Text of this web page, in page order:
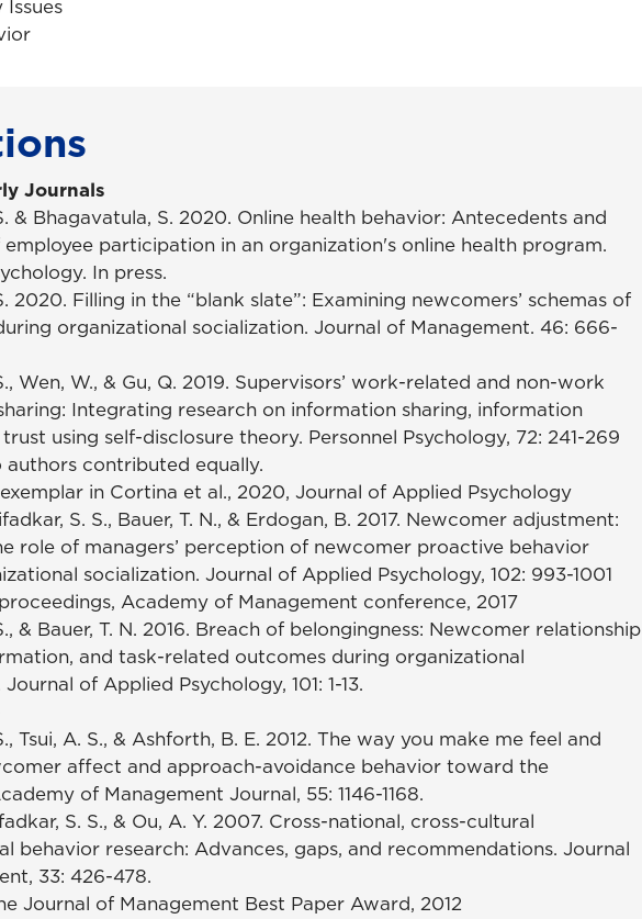
Journals
& Bhagavatula, S. 2020. Online health behavior: Antecedents and
participation in an organization's online health program.
In press.
2020. Filling in the “blank slate”: Examining newcomers’ schemas of
organizational socialization. Journal of Management. 46: 666-
Wen, W., & Gu, Q. 2019. Supervisors’ work-related and non-work
Integrating research on information sharing, information
using self-disclosure theory. Personnel Psychology, 72: 241-269
contributed equally.
in Cortina et al., 2020, Journal of Applied Psychology
S. S., Bauer, T. N., & Erdogan, B. 2017. Newcomer adjustment:
role of managers’ perception of newcomer proactive behavior
socialization. Journal of Applied Psychology, 102: 993-1001
Academy of Management conference, 2017
& Bauer, T. N. 2016. Breach of belongingness: Newcomer relationship
and task-related outcomes during organizational
of Applied Psychology, 101: 1-13.
Tsui, A. S., & Ashforth, B. E. 2012. The way you make me feel and
affect and approach-avoidance behavior toward the
of Management Journal, 55: 1146-1168.
S. S., & Ou, A. Y. 2007. Cross-national, cross-cultural
behavior research: Advances, gaps, and recommendations. Journal
33: 426-478.
Journal of Management Best Paper Award, 2012